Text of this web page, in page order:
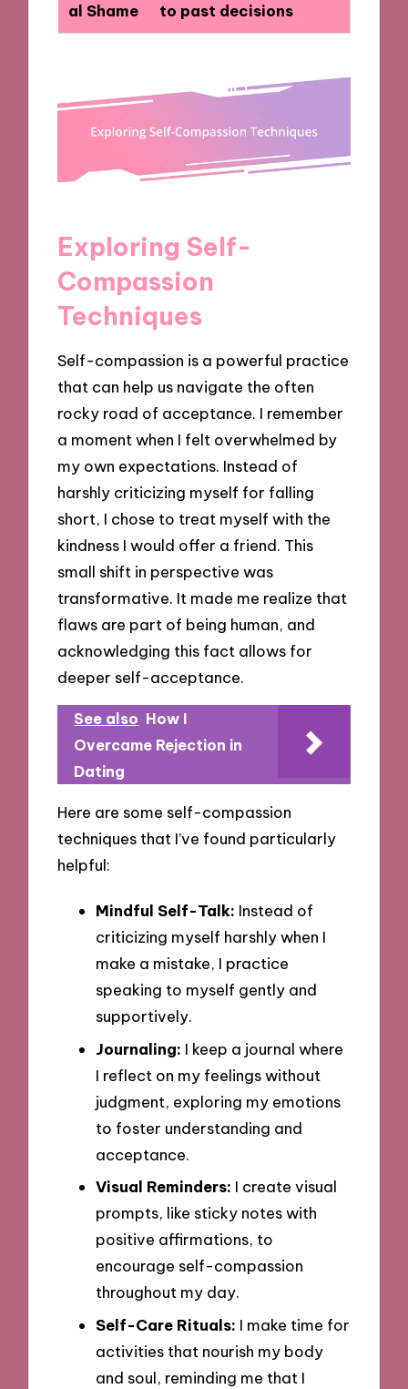
al Shame
to past decisions
Exploring Self-
Compassion
Techniques
Self-compassion is a powerful practice
that can help us navigate the often
rocky road of acceptance. I remember
a moment when I felt overwhelmed by
my own expectations. Instead of
harshly criticizing myself for falling
short, I chose to treat myself with the
kindness I would offer a friend. This
small shift in perspective was
transformative. It made me realize that
flaws are part of being human, and
acknowledging this fact allows for
deeper self-acceptance.
See also How I
Overcame Rejection in
Dating
Here are some self-compassion
techniques that I’ve found particularly
helpful:
Mindful Self-Talk: Instead of
criticizing myself harshly when I
make a mistake, I practice
speaking to myself gently and
supportively.
Journaling: I keep a journal where
I reflect on my feelings without
judgment, exploring my emotions
to foster understanding and
acceptance.
Visual Reminders: I create visual
prompts, like sticky notes with
positive affirmations, to
encourage self-compassion
throughout my day.
Self-Care Rituals: I make time for
activities that nourish my body
and soul, reminding me that I